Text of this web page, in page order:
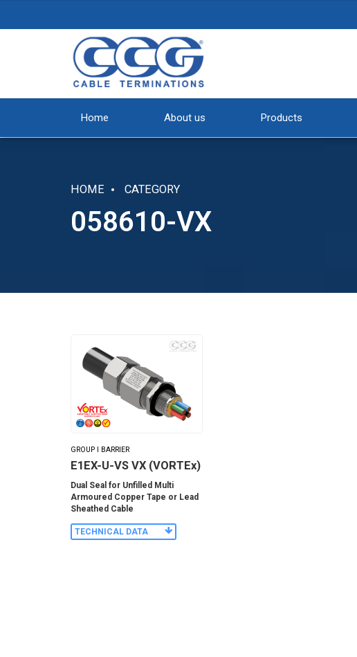
Home About us Products
HOME CATEGORY
058610-VX
GROUP I BARRIER
E1EX-U-VS VX (VORTEx)
Dual Seal for Unfilled Multi
Armoured Copper Tape or Lead
Sheathed Cable
TECHNICAL DATA